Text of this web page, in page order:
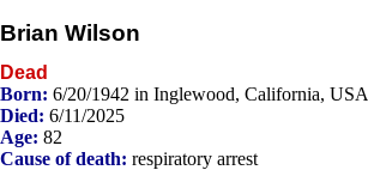
Brian Wilson
Dead
Born: 6/20/1942 in Inglewood, California, USA
Died: 6/11/2025
Age: 82
Cause of death: respiratory arrest